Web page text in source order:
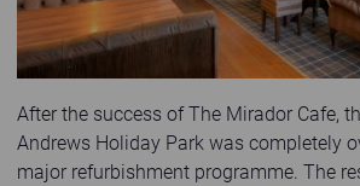
After the success of The Mirador Cafe,
Andrews Holiday Park was completely
major refurbishment programme. The